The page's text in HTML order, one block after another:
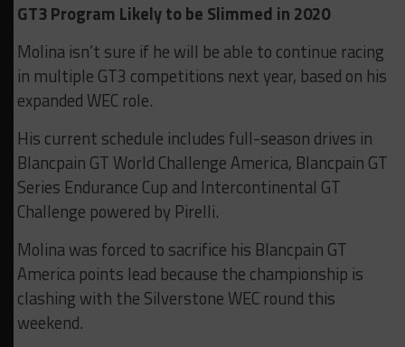
GT3 Program Likely to be Slimmed in 2020
Molina isn’t sure if he will be able to continue racing
in multiple GT3 competitions next year, based on his
expanded WEC role.
His current schedule includes full-season drives in
Blancpain GT World Challenge America, Blancpain GT
Series Endurance Cup and Intercontinental GT
Challenge powered by Pirelli.
Molina was forced to sacrifice his Blancpain GT
America points lead because the championship is
clashing with the Silverstone WEC round this
weekend.